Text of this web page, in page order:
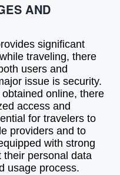
AND
significant
traveling, there
users and
issue is security.
online, there
access and
for travelers to
providers and to
with strong
their personal data
usage process.